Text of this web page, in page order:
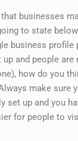
businesses
to state
business profile
and people are
how do you
make sure
set up and you
for people to